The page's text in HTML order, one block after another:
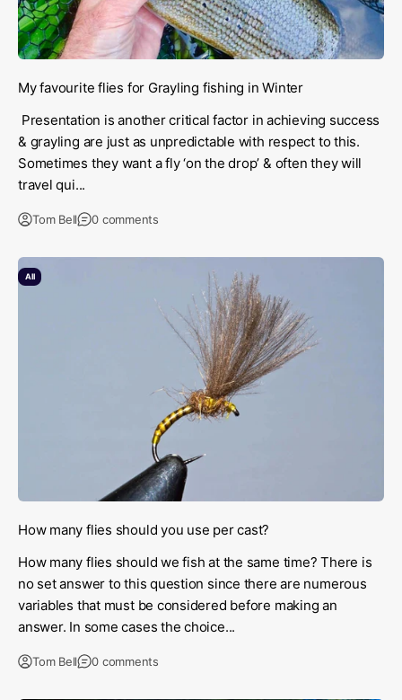
My favourite flies for Grayling fishing in Winter
Presentation is another critical factor in achieving success
& grayling are just as unpredictable with respect to this.
Sometimes they want a fly ‘on the drop’ & often they will
travel qui...
Tom Bell 0 comments
All
How many flies should you use per cast?
How many flies should we fish at the same time? There is
no set answer to this question since there are numerous
variables that must be considered before making an
answer. In some cases the choice...
Tom Bell 0 comments